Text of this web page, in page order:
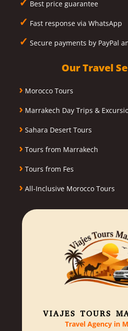
Best price guarantee
✓ Fast response via WhatsApp
✓ Secure payments by PayPal
Our Travel
› Morocco Tours
› Marrakech Day Trips &
› Sahara Desert Tours
› Tours from Marrakech
› Tours from Fes
› All-Inclusive Morocco Tours
VIAJES TOURS
Travel Agency in